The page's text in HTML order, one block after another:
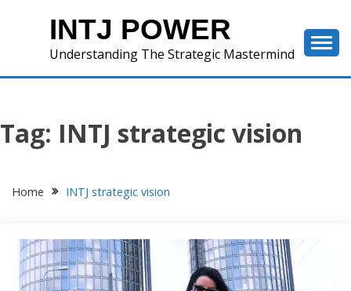
INTJ POWER
Understanding The Strategic Mastermind
Tag: INTJ strategic vision
Home INTJ strategic vision